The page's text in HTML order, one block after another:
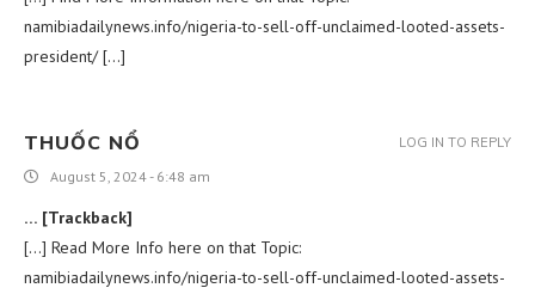
namibiadailynews.info/nigeria-to-sell-off-unclaimed-looted-assets-
president/ […]
THUỐC NỔ
August 5, 2024 - 6:48 am
… [Trackback]
[…] Read More Info here on that Topic:
namibiadailynews.info/nigeria-to-sell-off-unclaimed-looted-assets-
LOG IN TO REPLY